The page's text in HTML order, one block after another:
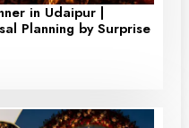
in Udaipur |
Planning by Surprise